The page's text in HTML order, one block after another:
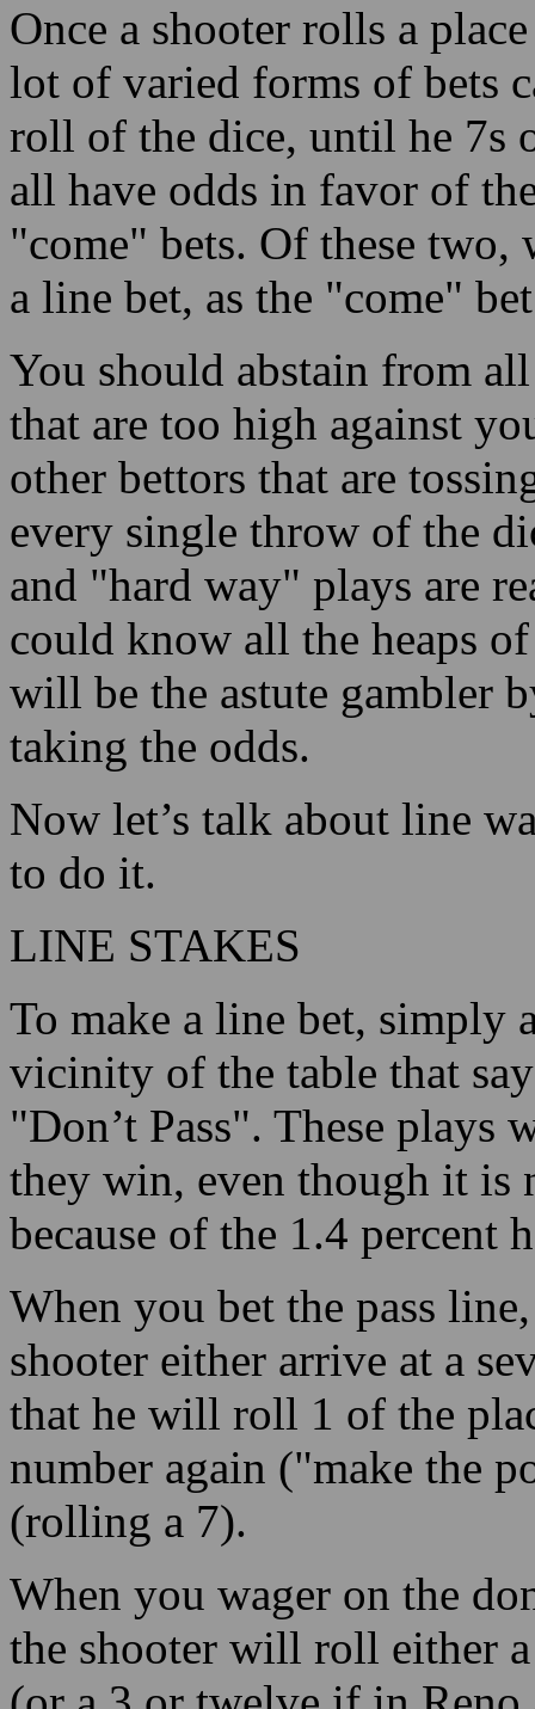
Once a shooter rolls a
lot of varied forms of bets
roll of the dice, until he 7s
all have odds in favor of
"come" bets. Of these
a line bet, as the "come"
You should abstain from
that are too high against
other bettors that are
every single throw of the
and "hard way" plays are
could know all the heaps
will be the astute gambler
taking the odds.
Now let’s talk about line
to do it.
LINE STAKES
To make a line bet, simply
vicinity of the table that
"Don’t Pass". These plays
they win, even though it is
because of the 1.4 percent
When you bet the pass
shooter either arrive at a
that he will roll 1 of the
number again ("make the
(rolling a 7).
When you wager on the
the shooter will roll either